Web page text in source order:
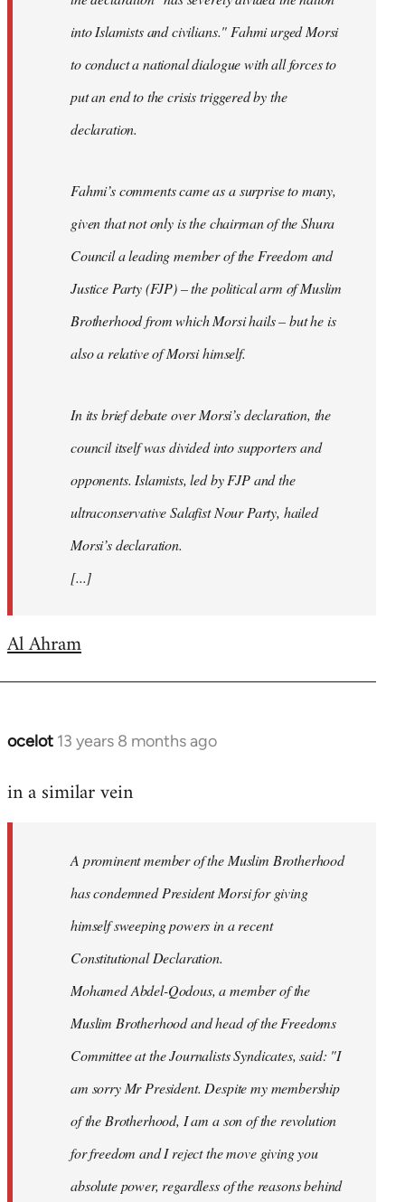
into Islamists and civilians." Fahmi urged Morsi
to conduct a national dialogue with all forces to
put an end to the crisis triggered by the
declaration.
Fahmi’s comments came as a surprise to many,
given that not only is the chairman of the Shura
Council a leading member of the Freedom and
Justice Party (FJP) – the political arm of Muslim
Brotherhood from which Morsi hails – but he is
also a relative of Morsi himself.
In its brief debate over Morsi’s declaration, the
council itself was divided into supporters and
opponents. Islamists, led by FJP and the
ultraconservative Salafist Nour Party, hailed
Morsi’s declaration.
[...]
Al Ahram
ocelot 13 years 8 months ago
In
to
libcom.org
in a similar vein
A prominent member of the Muslim Brotherhood
has condemned President Morsi for giving
himself sweeping powers in a recent
Constitutional Declaration.
Mohamed Abdel-Qodous, a member of the
Muslim Brotherhood and head of the Freedoms
Committee at the Journalists Syndicates, said: "I
am sorry Mr President. Despite my membership
of the Brotherhood, I am a son of the revolution
for freedom and I reject the move giving you
absolute power, regardless of the reasons behind